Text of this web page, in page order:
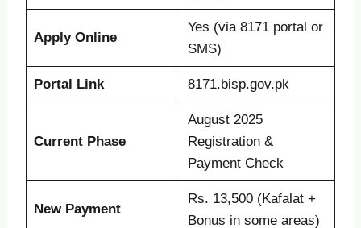
Apply Online
Yes (via 8171 portal or
SMS)
Portal Link 8171.bisp.gov.pk
Current Phase
August 2025
Registration &
Payment Check
New Payment
Rs. 13,500 (Kafalat +
Bonus in some areas)